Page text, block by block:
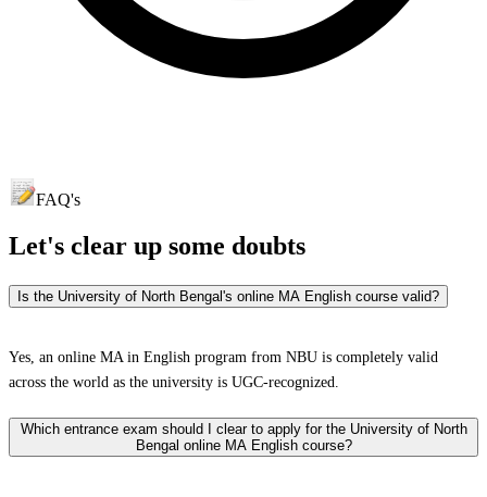
FAQ's
Let's clear up some doubts
Is the University of North Bengal's online MA English course valid?
Yes, an online MA in English program from NBU is completely valid
across the world as the university is UGC-recognized.
Which entrance exam should I clear to apply for the University of North
Bengal online MA English course?